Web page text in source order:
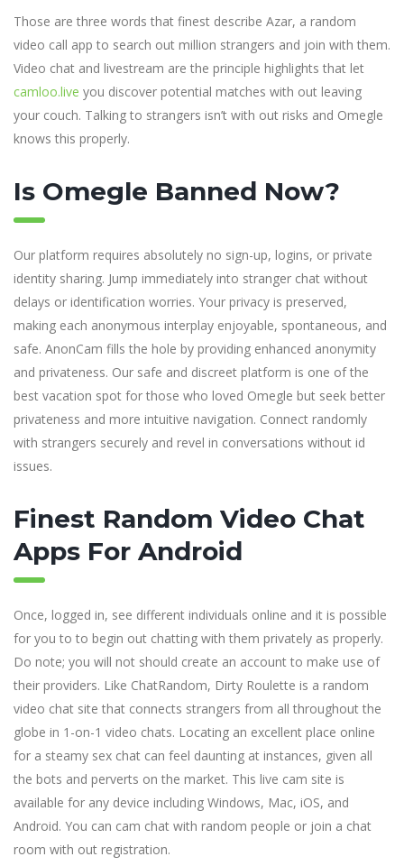
Those are three words that finest describe Azar, a random
video call app to search out million strangers and join with them.
Video chat and livestream are the principle highlights that let
camloo.live you discover potential matches with out leaving
your couch. Talking to strangers isn’t with out risks and Omegle
knows this properly.
Is Omegle Banned Now?
Our platform requires absolutely no sign-up, logins, or private
identity sharing. Jump immediately into stranger chat without
delays or identification worries. Your privacy is preserved,
making each anonymous interplay enjoyable, spontaneous, and
safe. AnonCam fills the hole by providing enhanced anonymity
and privateness. Our safe and discreet platform is one of the
best vacation spot for those who loved Omegle but seek better
privateness and more intuitive navigation. Connect randomly
with strangers securely and revel in conversations without id
issues.
Finest Random Video Chat
Apps For Android
Once, logged in, see different individuals online and it is possible
for you to to begin out chatting with them privately as properly.
Do note; you will not should create an account to make use of
their providers. Like ChatRandom, Dirty Roulette is a random
video chat site that connects strangers from all throughout the
globe in 1-on-1 video chats. Locating an excellent place online
for a steamy sex chat can feel daunting at instances, given all
the bots and perverts on the market. This live cam site is
available for any device including Windows, Mac, iOS, and
Android. You can cam chat with random people or join a chat
room with out registration.